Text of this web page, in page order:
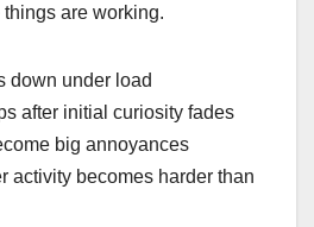
are working.
down under load
after initial curiosity fades
big annoyances
activity becomes harder than